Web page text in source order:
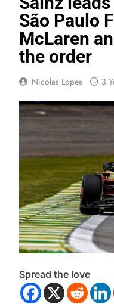
São Paulo
McLaren
the order
Nicolas Lopes 3
Spread the love